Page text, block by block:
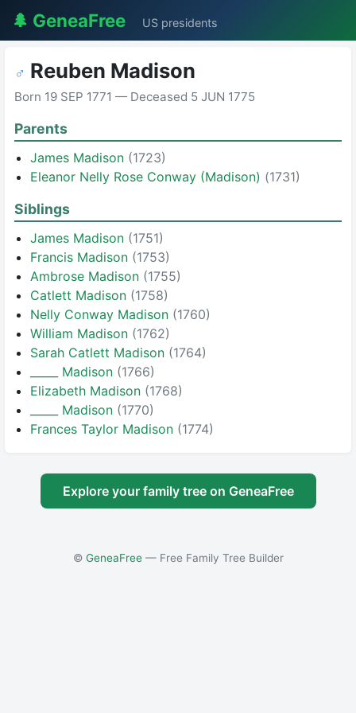
🌲 GeneaFree US presidents
♂ Reuben Madison
Born 19 SEP 1771 — Deceased 5 JUN 1775
Parents
James Madison (1723)
Eleanor Nelly Rose Conway (Madison) (1731)
Siblings
James Madison (1751)
Francis Madison (1753)
Ambrose Madison (1755)
Catlett Madison (1758)
Nelly Conway Madison (1760)
William Madison (1762)
Sarah Catlett Madison (1764)
_____ Madison (1766)
Elizabeth Madison (1768)
_____ Madison (1770)
Frances Taylor Madison (1774)
Explore your family tree on GeneaFree
© GeneaFree— Free Family Tree Builder